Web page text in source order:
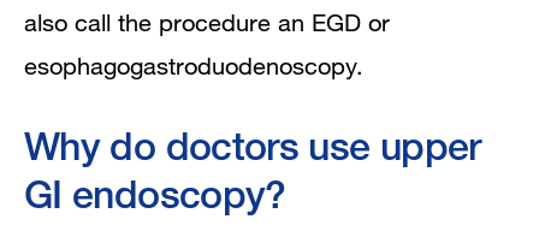
endoscopy?
endoscopy?
Seek Care Right Away
also call the procedure an EGD or
esophagogastroduodenoscopy.
Why do doctors use upper
GI endoscopy?